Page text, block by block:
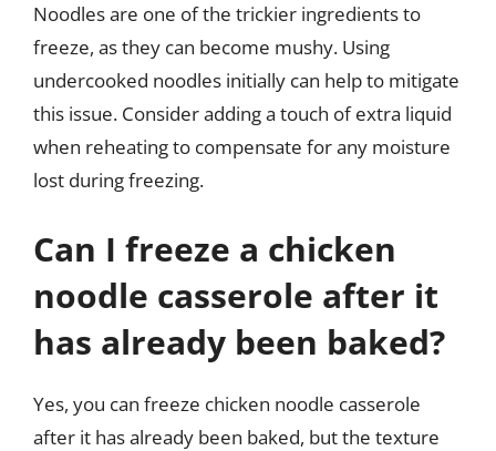
Noodles are one of the trickier ingredients to
freeze, as they can become mushy. Using
undercooked noodles initially can help to mitigate
this issue. Consider adding a touch of extra liquid
when reheating to compensate for any moisture
lost during freezing.
Can I freeze a chicken
noodle casserole after it
has already been baked?
Yes, you can freeze chicken noodle casserole
after it has already been baked, but the texture